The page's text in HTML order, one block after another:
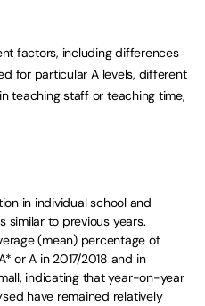
factors, including differences
for particular A levels, different
teaching staff or teaching time,
in individual school and
similar to previous years.
(mean) percentage of
or A in 2017/2018 and in
indicating that year-on-year
have remained relatively